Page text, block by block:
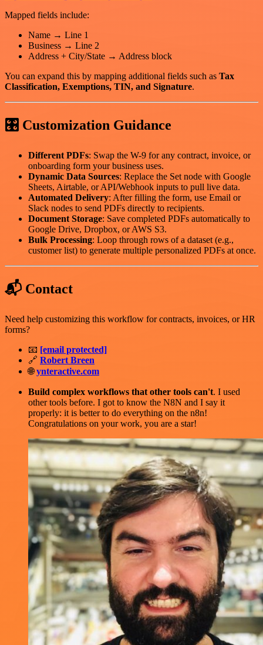
Mapped fields include:
Name → Line 1
Business → Line 2
Address + City/State → Address block
You can expand this by mapping additional fields such as Tax
Classification, Exemptions, TIN, and Signature.
🎛️ Customization Guidance
Different PDFs: Swap the W-9 for any contract, invoice, or
onboarding form your business uses.
Dynamic Data Sources: Replace the Set node with Google
Sheets, Airtable, or API/Webhook inputs to pull live data.
Automated Delivery: After filling the form, use Email or
Slack nodes to send PDFs directly to recipients.
Document Storage: Save completed PDFs automatically to
Google Drive, Dropbox, or AWS S3.
Bulk Processing: Loop through rows of a dataset (e.g.,
customer list) to generate multiple personalized PDFs at once.
📬 Contact
Need help customizing this workflow for contracts, invoices, or HR
forms?
📧 [email protected]
🔗 Robert Breen
🌐ynteractive.com
Build complex workflows that other tools can't. I used
other tools before. I got to know the N8N and I say it
properly: it is better to do everything on the n8n!
Congratulations on your work, you are a star!